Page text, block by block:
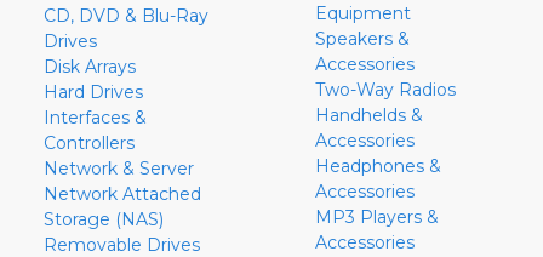
CD, DVD & Blu-Ray
Drives
Disk Arrays
Hard Drives
Interfaces &
Controllers
Network & Server
Network Attached
Storage (NAS)
Removable Drives
Equipment
Speakers &
Accessories
Two-Way Radios
Handhelds &
Accessories
Headphones &
Accessories
MP3 Players &
Accessories